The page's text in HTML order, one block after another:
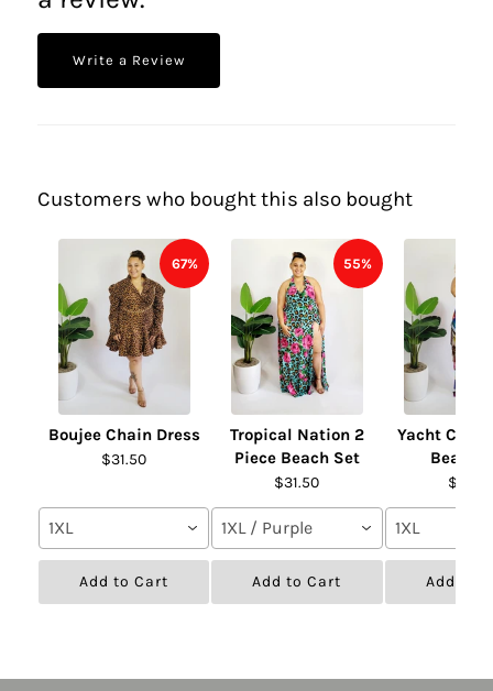
Write a Review
Customers who bought this also bought
67%
Boujee Chain Dress
$31.50
1XL
Add to Cart
55%
Tropical Nation 2
Piece Beach Set
$31.50
1XL / Purple
Add to Cart
Yacht Club
Beach
$31.50
1XL
Add to